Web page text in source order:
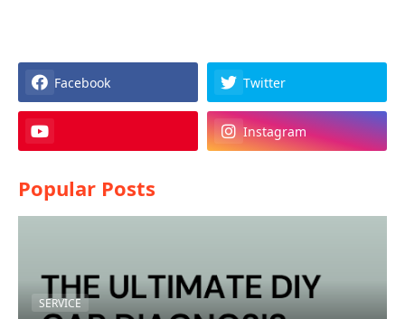
Facebook Twitter
Instagram
Popular Posts
SERVICE